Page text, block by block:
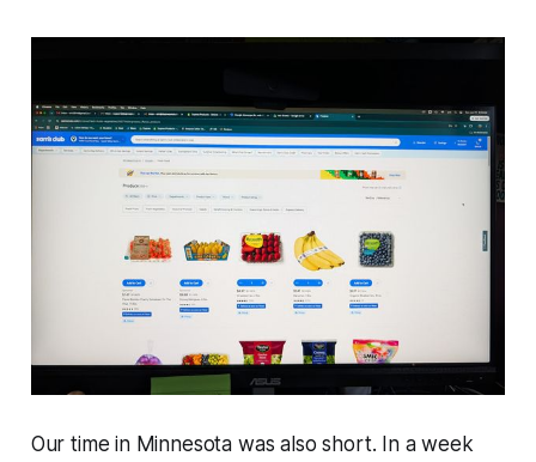
Our time in Minnesota was also short. In a week